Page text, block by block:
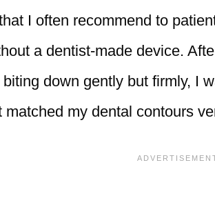
I often recommend to
a dentist-made device.
down gently but firmly, I
matched my dental contours